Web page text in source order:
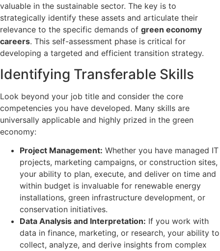
valuable in the sustainable sector. The key is to
strategically identify these assets and articulate their
relevance to the specific demands of green economy
careers. This self-assessment phase is critical for
developing a targeted and efficient transition strategy.
Identifying Transferable Skills
Look beyond your job title and consider the core
competencies you have developed. Many skills are
universally applicable and highly prized in the green
economy:
Project Management: Whether you have managed IT
projects, marketing campaigns, or construction sites,
your ability to plan, execute, and deliver on time and
within budget is invaluable for renewable energy
installations, green infrastructure development, or
conservation initiatives.
Data Analysis and Interpretation: If you work with
data in finance, marketing, or research, your ability to
collect, analyze, and derive insights from complex